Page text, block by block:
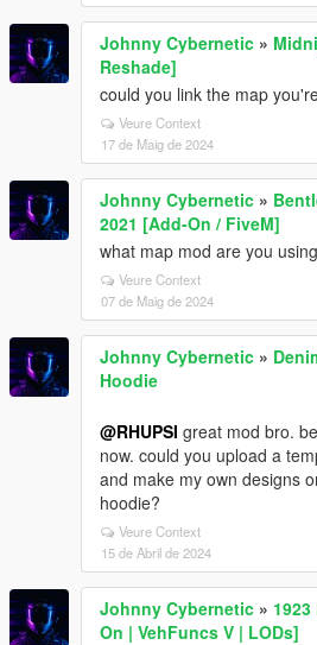
Johnny Cybernetic »
Reshade]
could you link the map
Veure Context
17 de Maig de 2024
Johnny Cybernetic »
2021 [Add-On / FiveM]
what map mod are you
Veure Context
07 de Maig de 2024
Johnny Cybernetic »
Hoodie
@RHUPSI great mod bro.
now. could you upload a
and make my own designs
hoodie?
Veure Context
15 de Abril de 2024
Johnny Cybernetic »
On | VehFuncs V | LODs]